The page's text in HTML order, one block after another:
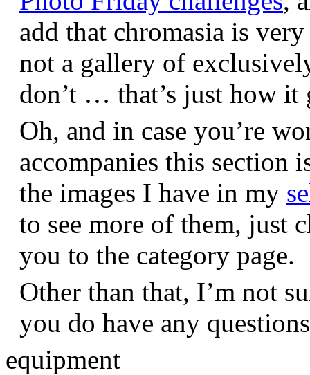
add that chromasia is
not a gallery of
don’t … that’s just how it
Oh, and in case you’re
accompanies this section
the images I have in my
to see more of them, just
you to the category page.
Other than that, I’m not
you do have any
equipment